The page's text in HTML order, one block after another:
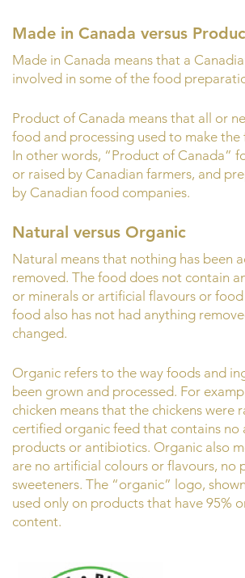
Made in Canada versus
Made in Canada means that a
involved in some of the food
Product of Canada means that all or
food and processing used to make the
In other words, “Product of Canada”
or raised by Canadian farmers, and
by Canadian food companies.
Natural versus Organic
Natural means that nothing has been
removed. The food does not contain
or minerals or artificial flavours or
food also has not had anything
changed.
Organic refers to the way foods and
been grown and processed. For
chicken means that the chickens were
certified organic feed that contains no
products or antibiotics. Organic also
are no artificial colours or flavours, no
sweeteners. The “organic” logo,
used only on products that have 95%
content.